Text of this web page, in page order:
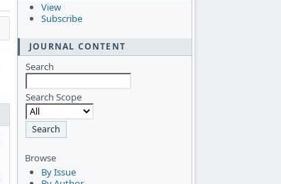
View
Subscribe
JOURNAL CONTENT
Search
Search Scope
Browse
By Issue